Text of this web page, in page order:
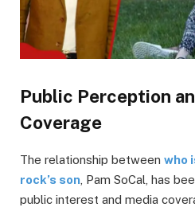
Public Perception
Coverage
The relationship between who
rock’s son , Pam SoCal, has
public interest and media